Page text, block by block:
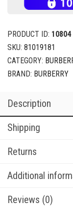
PRODUCT ID: 10804
SKU: 81019181
CATEGORY:
BRAND: BURBERRY
Description
Shipping
Returns
Additional
Reviews (0)